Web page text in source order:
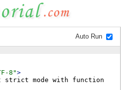
Auto Run
8">
strict mode with function